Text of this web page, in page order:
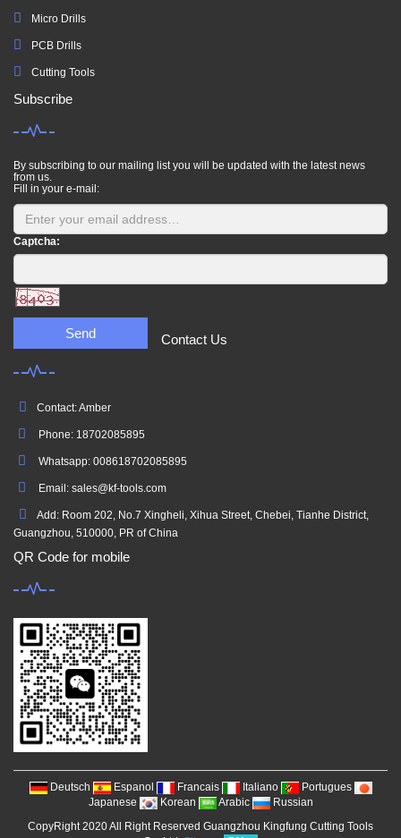
Micro Drills
PCB Drills
Cutting Tools
Subscribe
By subscribing to our mailing list you will be updated with the latest news
from us.
Fill in your e-mail:
Captcha:
Send Contact Us
Contact: Amber
Phone: 18702085895
Whatsapp: 008618702085895
Email: sales@kf-tools.com
Add: Room 202, No.7 Xingheli, Xihua Street, Chebei, Tianhe District,
Guangzhou, 510000, PR of China
QR Code for mobile
Deutsch Espanol Francais Italiano
Portugues
Japanese
Korean Arabic
Russian
CopyRight 2020 All Right Reserved Guangzhou Kingfung Cutting Tools